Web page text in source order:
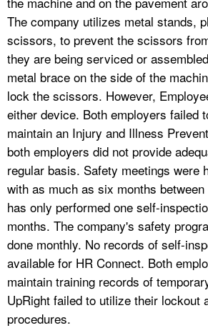
The company utilizes metal stands,
scissors, to prevent the scissors
they are being serviced or
metal brace on the side of the
lock the scissors. However,
either device. Both employers failed
maintain an Injury and Illness
both employers did not provide
regular basis. Safety meetings were
with as much as six months
has only performed one self-
months. The company's safety
done monthly. No records of self-
available for HR Connect. Both
maintain training records of
UpRight failed to utilize their lockout
procedures.